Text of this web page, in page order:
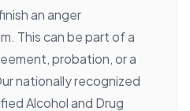
an anger
This can be part of a
probation, or a
nationally recognized
Alcohol and Drug